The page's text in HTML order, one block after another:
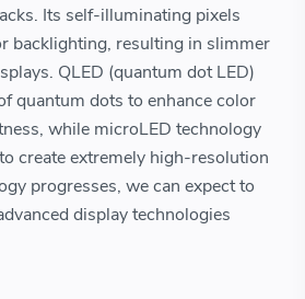
Its self-illuminating pixels
backlighting, resulting in slimmer
QLED (quantum dot LED)
quantum dots to enhance color
while microLED technology
create extremely high-resolution
progresses, we can expect to
display technologies